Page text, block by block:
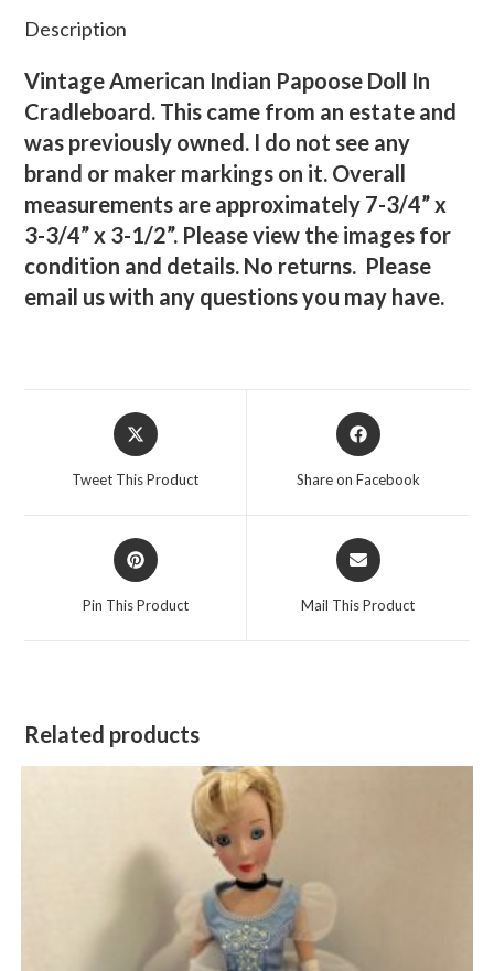
Description
Vintage American Indian Papoose Doll In
Cradleboard. This came from an estate and
was previously owned. I do not see any
brand or maker markings on it. Overall
measurements are approximately 7-3/4” x
3-3/4” x 3-1/2”. Please view the images for
condition and details. No returns. Please
email us with any questions you may have.
Opens
in
a
Tweet This Product
Opens
in
Share on Facebook
Opens
in
a
Pin This Product
Opens
in
a
Mail This Product
Related products